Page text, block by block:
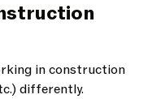
in construction
differently.